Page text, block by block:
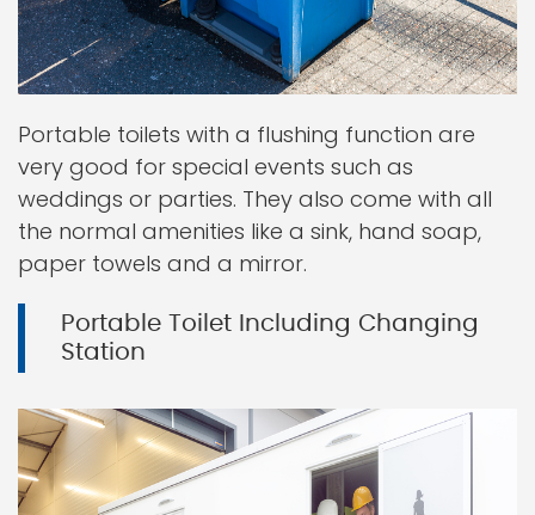
Portable toilets with a flushing function are
very good for special events such as
weddings or parties. They also come with all
the normal amenities like a sink, hand soap,
paper towels and a mirror.
Portable Toilet Including Changing
Station